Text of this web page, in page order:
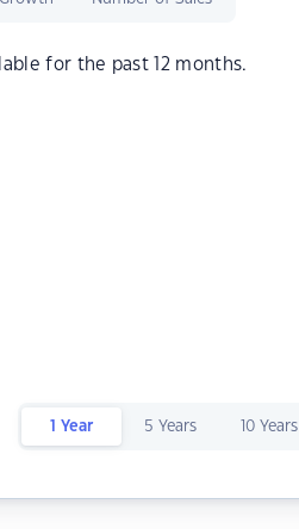
for the past 12 months.
1 Year 5 Years 10 Years